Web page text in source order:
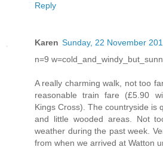
Reply
Karen Sunday, 22 November
n=9
A really charming walk, not too
reasonable train fare (£5.90
Kings Cross). The countryside is
and little wooded areas. Not
weather during the past week.
from when we arrived at Watton